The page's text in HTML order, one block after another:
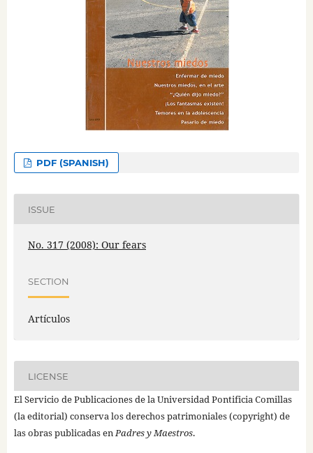
PDF (SPANISH)
ISSUE
No. 317 (2008): Our fears
SECTION
Artículos
LICENSE
El Servicio de Publicaciones de la Universidad Pontificia Comillas
(la editorial) conserva los derechos patrimoniales (copyright) de
las obras publicadas enPadres y Maestros.